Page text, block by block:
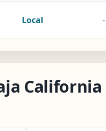
Local -